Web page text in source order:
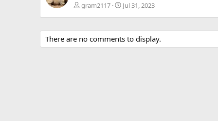
gram2117 Jul 31, 2023
There are no comments to display.